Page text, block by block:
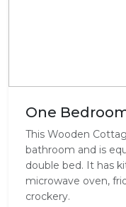
One
This Wooden
bathroom and is
double bed. It has
microwave oven,
crockery.